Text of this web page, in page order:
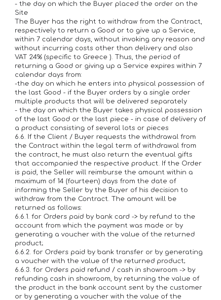
- the day on which the Buyer placed the order on the
Site
The Buyer has the right to withdraw from the Contract,
respectively to return a Good or to give up a Service,
within 7 calendar days, without invoking any reason and
without incurring costs other than delivery and also
VAT 24% (specific to Greece ). Thus, the period of
returning a Good or giving up a Service expires within 7
calendar days from:
-the day on which he enters into physical possession of
the last Good - if the Buyer orders by a single order
multiple products that will be delivered separately
- the day on which the Buyer takes physical possession
of the last Good or the last piece - in case of delivery of
a product consisting of several lots or pieces
6.6. If the Client / Buyer requests the withdrawal from
the Contract within the legal term of withdrawal from
the contract, he must also return the eventual gifts
that accompanied the respective product. If the Order
is paid, the Seller will reimburse the amount within a
maximum of 14 (fourteen) days from the date of
informing the Seller by the Buyer of his decision to
withdraw from the Contract. The amount will be
returned as follows:
6.6.1. for Orders paid by bank card -> by refund to the
account from which the payment was made or by
generating a voucher with the value of the returned
product;
6.6.2. for Orders paid by bank transfer or by generating
a voucher with the value of the returned product;
6.6.3. for Orders paid refund / cash in showroom -> by
refunding cash in showroom, by returning the value of
the product in the bank account sent by the customer
or by generating a voucher with the value of the